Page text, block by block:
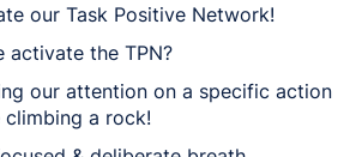
our Task Positive Network!
activate the TPN?
our attention on a specific action
a rock!